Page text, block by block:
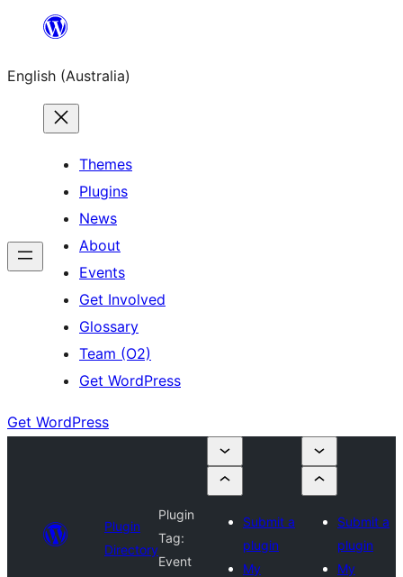
content
English (Australia)
Themes
Plugins
News
About
Events
Get Involved
Glossary
Team (O2)
Get WordPress
Get WordPress
Plugin
Directory
Plugin
Tag:
Event
Submit a
plugin
My
Submit a
plugin
My